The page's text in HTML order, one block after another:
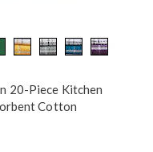
20-Piece Kitchen
Cotton